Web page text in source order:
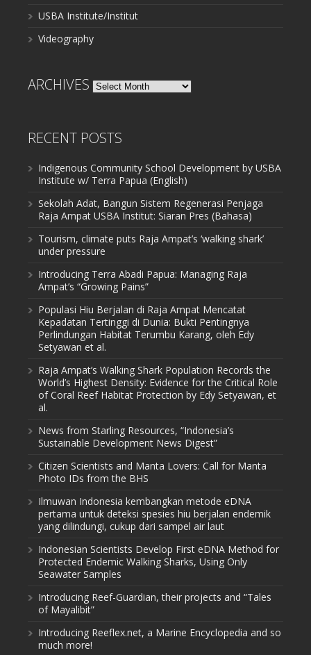
USBA Institute/Institut
Videography
ARCHIVES Archives
RECENT POSTS
Indigenous Community School Development by USBA
Institute w/ Terra Papua (English)
Sekolah Adat, Bangun Sistem Regenerasi Penjaga
Raja Ampat USBA Institut: Siaran Pres (Bahasa)
Tourism, climate puts Raja Ampat’s ‘walking shark’
under pressure
Introducing Terra Abadi Papua: Managing Raja
Ampat’s “Growing Pains”
Populasi Hiu Berjalan di Raja Ampat Mencatat
Kepadatan Tertinggi di Dunia: Bukti Pentingnya
Perlindungan Habitat Terumbu Karang, oleh Edy
Setyawan et al.
Raja Ampat’s Walking Shark Population Records the
World’s Highest Density: Evidence for the Critical Role
of Coral Reef Habitat Protection by Edy Setyawan, et
al.
News from Starling Resources, “Indonesia’s
Sustainable Development News Digest”
Citizen Scientists and Manta Lovers: Call for Manta
Photo IDs from the BHS
Ilmuwan Indonesia kembangkan metode eDNA
pertama untuk deteksi spesies hiu berjalan endemik
yang dilindungi, cukup dari sampel air laut
Indonesian Scientists Develop First eDNA Method for
Protected Endemic Walking Sharks, Using Only
Seawater Samples
Introducing Reef-Guardian, their projects and “Tales
of Mayalibit”
Introducing Reeflex.net, a Marine Encyclopedia and so
much more!